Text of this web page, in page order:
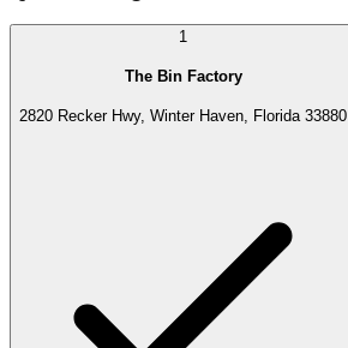
1
The Bin Factory
2820 Recker Hwy, Winter Haven, Florida 33880